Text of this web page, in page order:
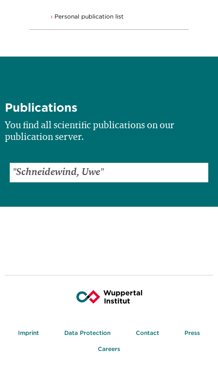
Personal publication list
Publications
You find all scientific publications on our
publication server.
Imprint Data Protection Contact Press
Careers